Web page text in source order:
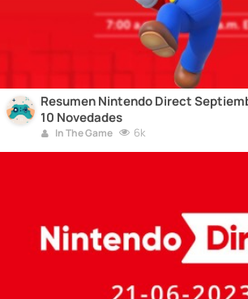
Resumen Nintendo Direct
10 Novedades
In The Game 6k